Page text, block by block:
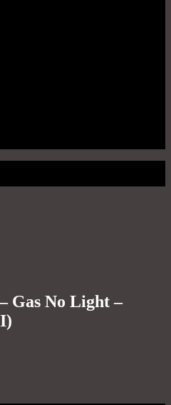
Gas No Light –